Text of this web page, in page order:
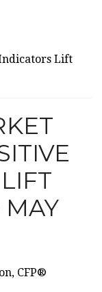
MAY
CFP®